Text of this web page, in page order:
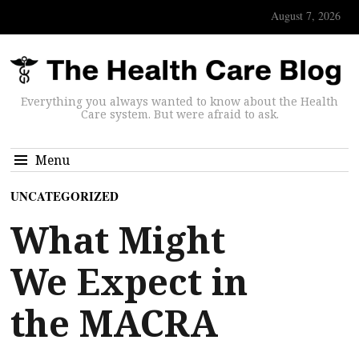
August 7, 2026
Everything you always wanted to know about the Health
Care system. But were afraid to ask.
Menu
UNCATEGORIZED
What Might
We Expect in
the MACRA